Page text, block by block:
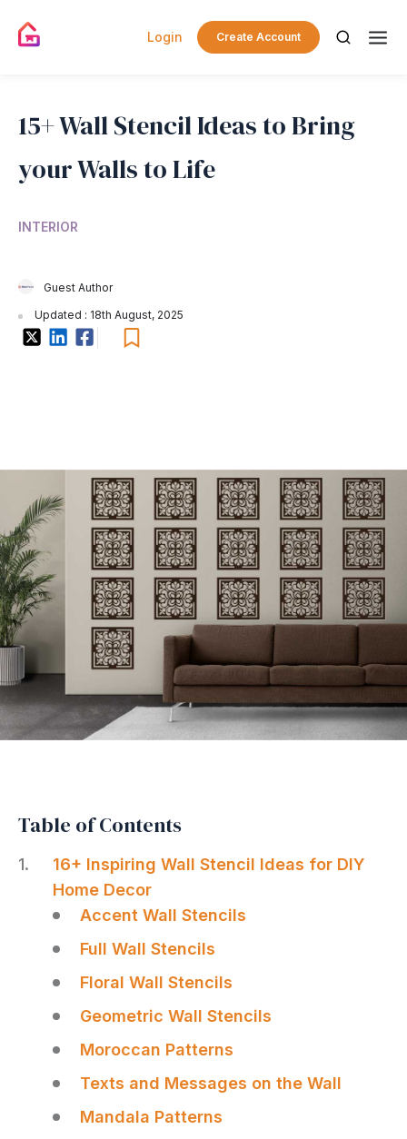
Login Create Account
15+ Wall Stencil Ideas to Bring
your Walls to Life
INTERIOR
Guest Author
Updated : 18th August, 2025
Table of Contents
16+ Inspiring Wall Stencil Ideas for DIY
Home Decor
Accent Wall Stencils
Full Wall Stencils
Floral Wall Stencils
Geometric Wall Stencils
Moroccan Patterns
Texts and Messages on the Wall
Mandala Patterns